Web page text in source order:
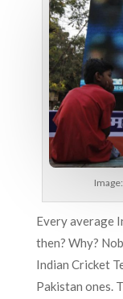
Image:
Every average
then? Why?
Indian Cricket
Pakistan ones.